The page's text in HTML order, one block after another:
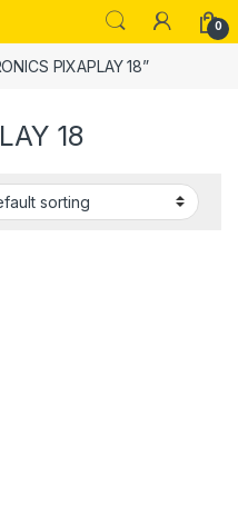
0
PIXAPLAY 18”
18